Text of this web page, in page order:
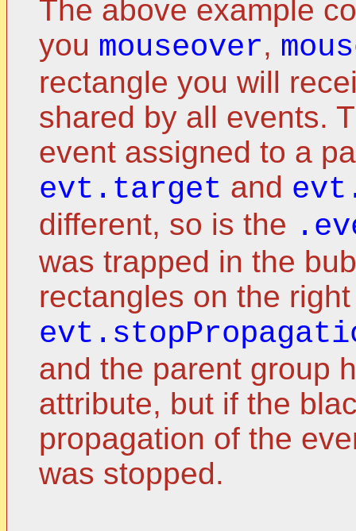
The above example
you mouseover,
rectangle you will
shared by all events.
event assigned to a
evt.target and
different, so is the
was trapped in the
rectangles on the
and the parent group
attribute, but if the
propagation of the
was stopped.